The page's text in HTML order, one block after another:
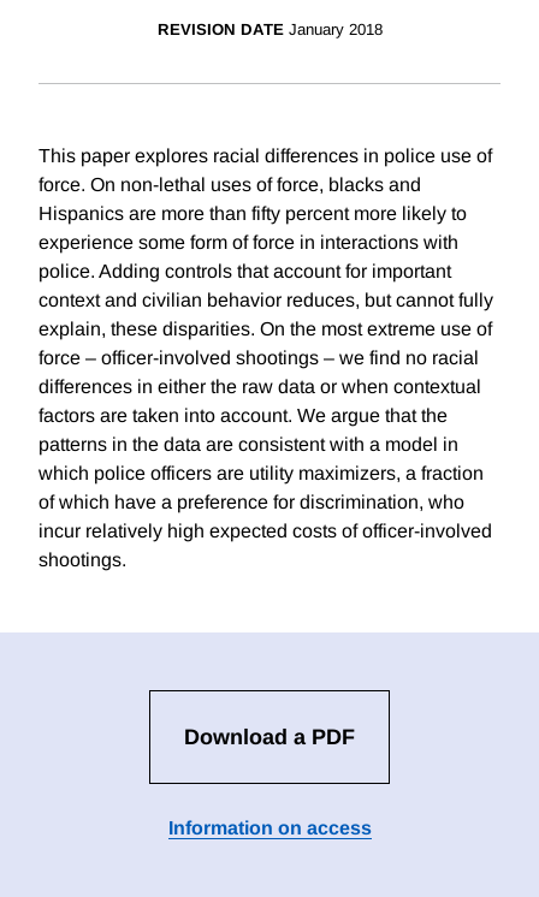
REVISION DATE January 2018
This paper explores racial differences in police use of
force. On non-lethal uses of force, blacks and
Hispanics are more than fifty percent more likely to
experience some form of force in interactions with
police. Adding controls that account for important
context and civilian behavior reduces, but cannot fully
explain, these disparities. On the most extreme use of
force – officer-involved shootings – we find no racial
differences in either the raw data or when contextual
factors are taken into account. We argue that the
patterns in the data are consistent with a model in
which police officers are utility maximizers, a fraction
of which have a preference for discrimination, who
incur relatively high expected costs of officer-involved
shootings.
Download a PDF
Information on access